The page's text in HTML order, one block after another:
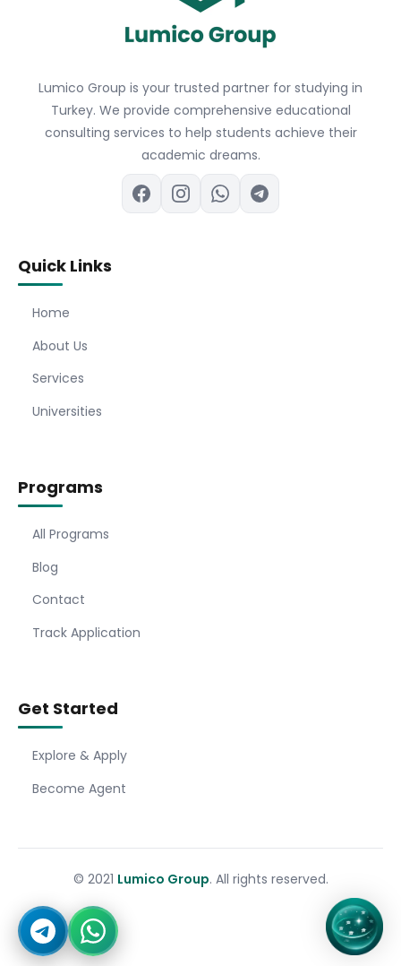
Lumico Group is your trusted partner for studying in
Turkey. We provide comprehensive educational
consulting services to help students achieve their
academic dreams.
Quick Links
Home
About Us
Services
Universities
Programs
All Programs
Blog
Contact
Track Application
Get Started
Explore & Apply
Become Agent
© 2021 Lumico Group. All rights reserved.